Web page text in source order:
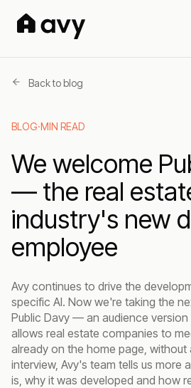
Back to blog
BLOG·MIN READ
We welcome
— the real
industry's new
employee
Avy continues to drive the
specific AI. Now we're taking the
Public Davy — an audience version
allows real estate companies to
already on the home page, without
interview, Avy's team tells us more
is, why it was developed and how